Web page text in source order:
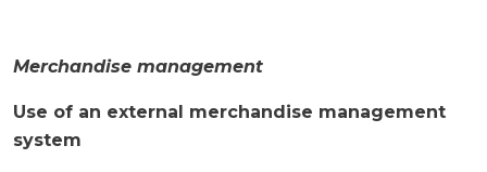
Merchandise management
Use of an external merchandise management
system